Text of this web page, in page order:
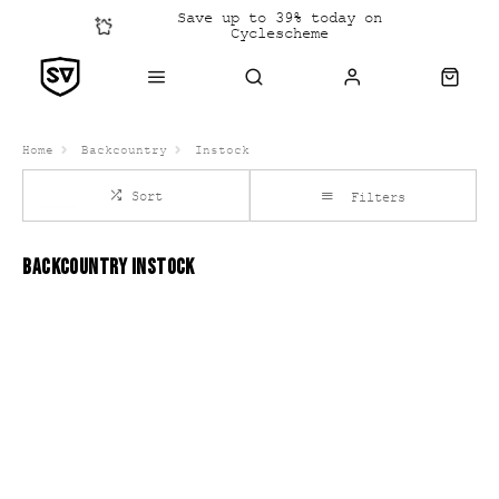
Save up to 39% today on
Cyclescheme
Click &
Collect
Home Backcountry Instock
Sort Filters
BACKCOUNTRY INSTOCK